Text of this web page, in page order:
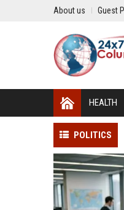
About us Guest
HEALTH
POLITICS